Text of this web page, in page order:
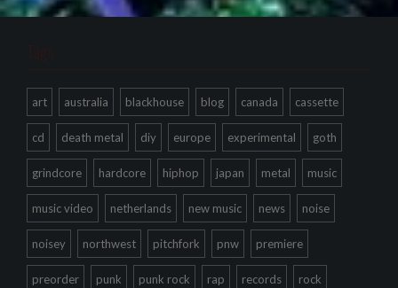
Tags
art australia blackhouse blog canada cassette
cd death metal diy europe experimental goth
grindcore hardcore hiphop japan metal music
music video netherlands new music news noise
noisey northwest pitchfork pnw premiere
preorder punk punk rock rap records rock